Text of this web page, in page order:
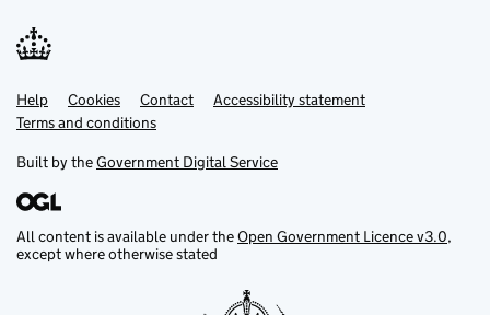
Support links
Help Cookies Contact
Accessibility statement
Terms and conditions
Built by theGovernment Digital Service
All content is available under theOpen Government Licence v3.0,
except where otherwise stated